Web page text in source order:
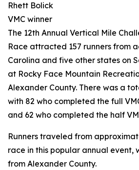
Rhett Bolick
VMC winner
The 12th Annual Vertical Mile
Race attracted 157 runners from
Carolina and five other states on
at Rocky Face Mountain
Alexander County. There was a
with 82 who completed the full
and 62 who completed the half
Runners traveled from
race in this popular annual event,
from Alexander County.